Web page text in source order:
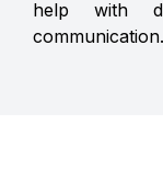
help with
communication.